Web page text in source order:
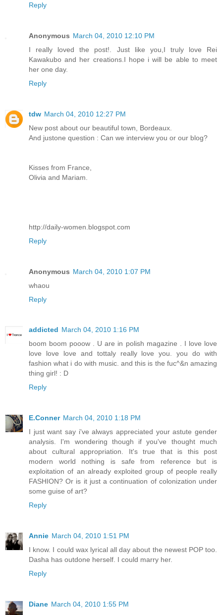
Reply
Anonymous March 04, 2010 12:10 PM
I really loved the post!. Just like you,I truly love Rei
Kawakubo and her creations.I hope i will be able to meet
her one day.
Reply
tdw March 04, 2010 12:27 PM
New post about our beautiful town, Bordeaux.
And justone question : Can we interview you or our blog?
Kisses from France,
Olivia and Mariam.
http://daily-women.blogspot.com
Reply
Anonymous March 04, 2010 1:07 PM
whaou
Reply
addicted March 04, 2010 1:16 PM
boom boom pooow . U are in polish magazine . I love love
love love love and tottaly really love you. you do with
fashion what i do with music. and this is the fuc^&n amazing
thing girl! : D
Reply
E.Conner March 04, 2010 1:18 PM
I just want say i've always appreciated your astute gender
analysis. I'm wondering though if you've thought much
about cultural appropriation. It's true that is this post
modern world nothing is safe from reference but is
exploitation of an already exploited group of people really
FASHION? Or is it just a continuation of colonization under
some guise of art?
Reply
Annie March 04, 2010 1:51 PM
I know. I could wax lyrical all day about the newest POP too.
Dasha has outdone herself. I could marry her.
Reply
Diane March 04, 2010 1:55 PM